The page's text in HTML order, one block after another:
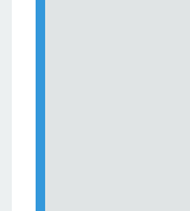
'
Catch